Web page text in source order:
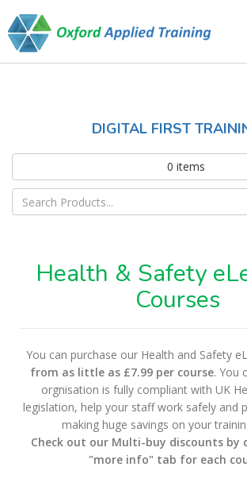
DIGITAL FIRST
0 items
Health & Safety
Courses
You can purchase our Health and Safety
from as little as £7.99 per course. You
orgnisation is fully compliant with UK
legislation, help your staff work safely and
making huge savings on your
Check out our Multi-buy discounts by
"more info" tab for each